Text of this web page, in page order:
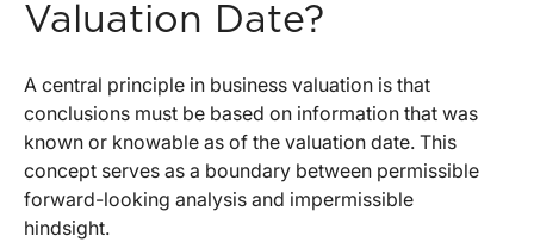
Valuation Date?
A central principle in business valuation is that
conclusions must be based on information that was
known or knowable as of the valuation date. This
concept serves as a boundary between permissible
forward-looking analysis and impermissible
hindsight.